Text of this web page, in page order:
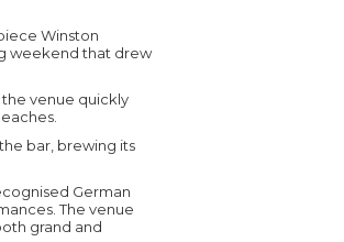
Winston
weekend that drew
venue quickly
bar, brewing its
German
The venue
grand and